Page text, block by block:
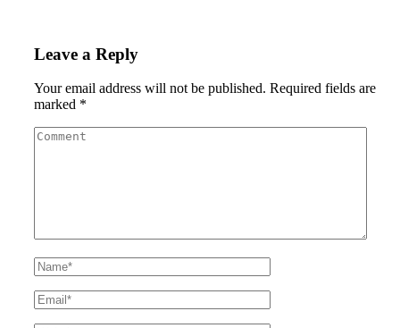
Leave a Reply
Your email address will not be published. Required fields are
marked *